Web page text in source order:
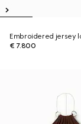
Embroidered jersey
€ 7.800